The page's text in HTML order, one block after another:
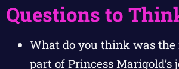
Questions to
What do you think was the
part of Princess Marigold’s